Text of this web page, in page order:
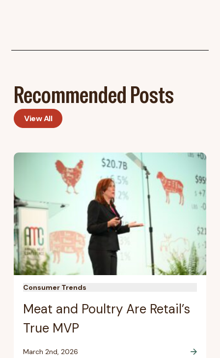
Recommended Posts
View All
Consumer Trends
Meat and Poultry Are Retail’s
True MVP
March 2nd, 2026